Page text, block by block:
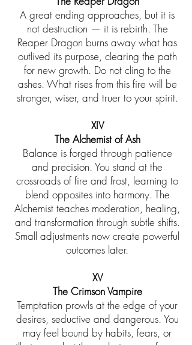
A great ending approaches, but it is
not destruction — it is rebirth. The
Reaper Dragon burns away what has
outlived its purpose, clearing the path
for new growth. Do not cling to the
ashes. What rises from this fire will be
stronger, wiser, and truer to your spirit.
XIV
The Alchemist of Ash
Balance is forged through patience
and precision. You stand at the
crossroads of fire and frost, learning to
blend opposites into harmony. The
Alchemist teaches moderation, healing,
and transformation through subtle shifts.
Small adjustments now create powerful
outcomes later.
XV
The Crimson Vampire
Temptation prowls at the edge of your
desires, seductive and dangerous. You
may feel bound by habits, fears, or